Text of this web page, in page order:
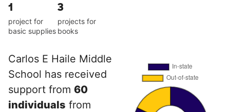
1
project for
basic supplies
3
projects for
books
Carlos E Haile Middle
School has received
support from 60
individuals from